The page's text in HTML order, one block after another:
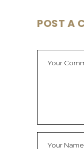
POST A